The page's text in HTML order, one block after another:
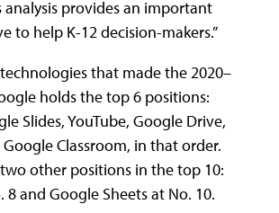
provides an important
to help K-12 decision-makers.”
that made the 2020–
holds the top 6 positions:
Slides, YouTube, Google Drive,
Classroom, in that order.
other positions in the top 10:
8 and Google Sheets at No. 10.